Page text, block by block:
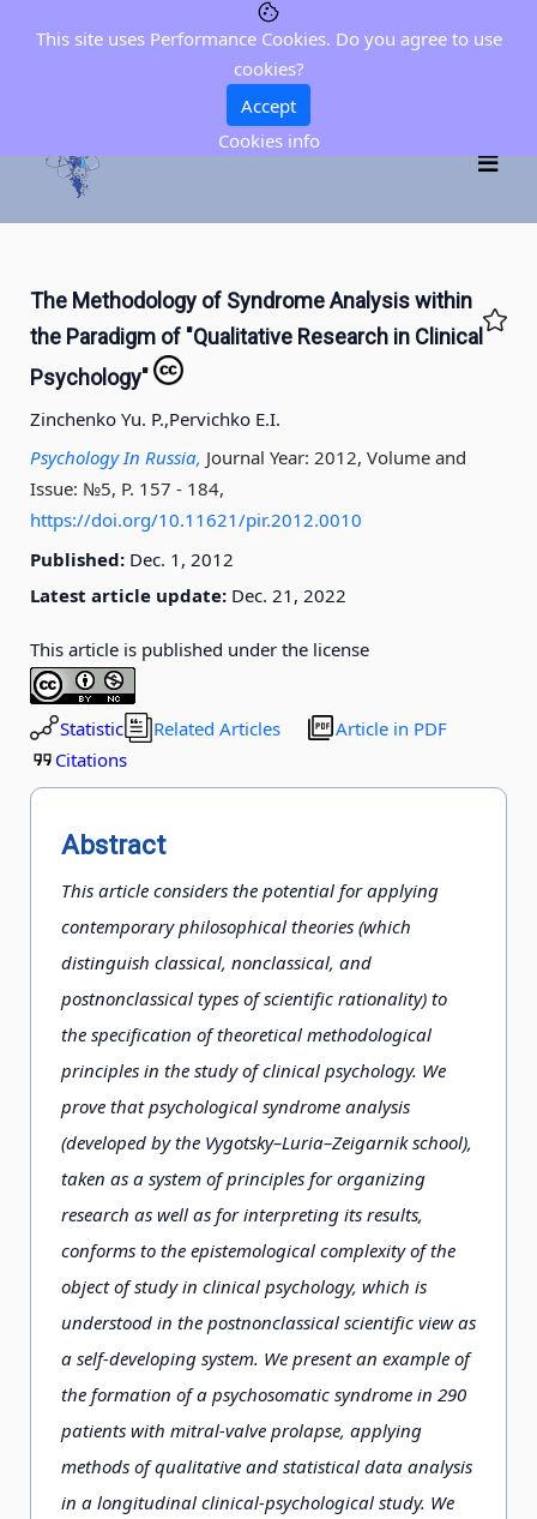
The Methodology of Syndrome Analysis within
the Paradigm of "Qualitative Research in Clinical
Psychology"
Zinchenko Yu. P.,Pervichko E.I.
Psychology In Russia, Journal Year: 2012, Volume and
Issue: №5, P. 157 - 184,
https://doi.org/10.11621/pir.2012.0010
Published: Dec. 1, 2012
Latest article update: Dec. 21, 2022
This article is published under the license
Statistic Related Articles
Article in PDF
Citations
Abstract
This article considers the potential for applying
contemporary philosophical theories (which
distinguish classical, nonclassical, and
postnonclassical types of scientific rationality) to
the specification of theoretical methodological
principles in the study of clinical psychology. We
prove that psychological syndrome analysis
(developed by the Vygotsky–Luria–Zeigarnik school),
taken as a system of principles for organizing
research as well as for interpreting its results,
conforms to the epistemological complexity of the
object of study in clinical psychology, which is
understood in the postnonclassical scientific view as
a self-developing system. We present an example of
the formation of a psychosomatic syndrome in 290
patients with mitral-valve prolapse, applying
methods of qualitative and statistical data analysis
in a longitudinal clinical-psychological study. We
This site uses Performance Cookies. Do you agree to use
cookies?
Accept
Cookies info